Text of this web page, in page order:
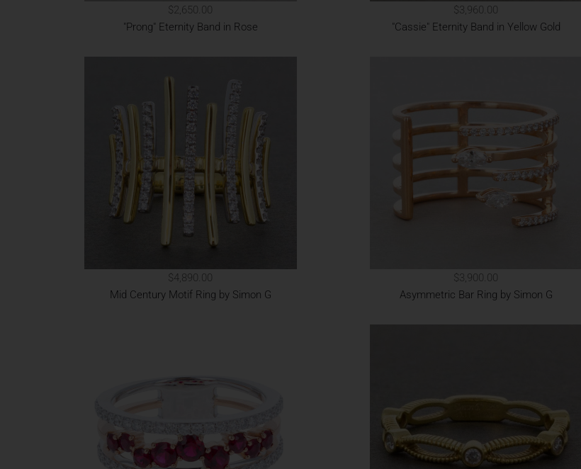
$2,650.00
"Prong" Eternity Band in Rose
$3,960.00
"Cassie" Eternity Band in Yellow Gold
$4,890.00
Mid Century Motif Ring by Simon G
$3,900.00
Asymmetric Bar Ring by Simon G